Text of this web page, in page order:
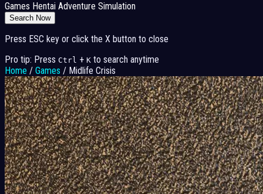
Games Hentai Adventure Simulation
Search Now
Press ESC key or click the X button to close
Pro tip: Press Ctrl + K to search anytime
Home / Games / Midlife Crisis